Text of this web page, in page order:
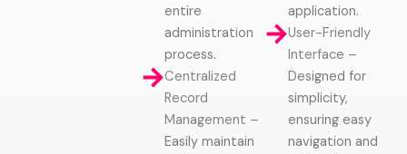
entire
administration
process.
Centralized
Record
Management –
Easily maintain
application.
User-Friendly
Interface –
Designed for
simplicity,
ensuring easy
navigation and